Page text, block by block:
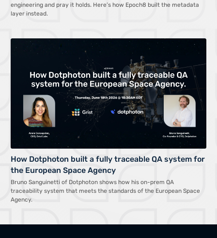
engineering and pray it holds. Here’s how Epoch8 built the metadata
layer instead.
How Dotphoton built a fully traceable QA system for
the European Space Agency
Bruno Sanguinetti of Dotphoton shows how his on-prem QA
traceability system that meets the standards of the European Space
Agency.